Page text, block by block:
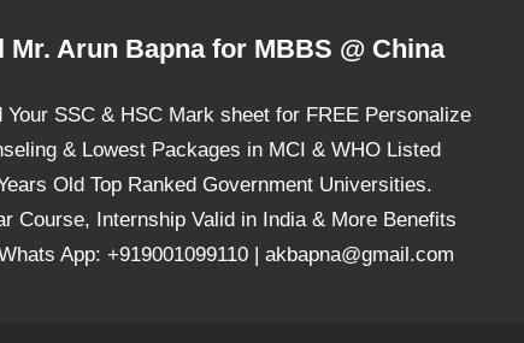
Mr. Arun Bapna for MBBS @ China
Your SSC & HSC Mark sheet for FREE Personalize
& Lowest Packages in MCI & WHO Listed
Old Top Ranked Government Universities.
Course, Internship Valid in India & More Benefits
App: +919001099110 | akbapna@gmail.com